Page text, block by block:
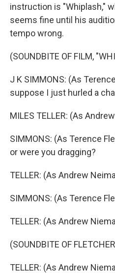
instruction is "Whiplash,"
seems fine until his
tempo wrong.
(SOUNDBITE OF FILM,
J K SIMMONS: (As
suppose I just hurled a
MILES TELLER: (As
SIMMONS: (As Terence
or were you dragging?
TELLER: (As Andrew
SIMMONS: (As Terence
TELLER: (As Andrew
(SOUNDBITE OF
TELLER: (As Andrew